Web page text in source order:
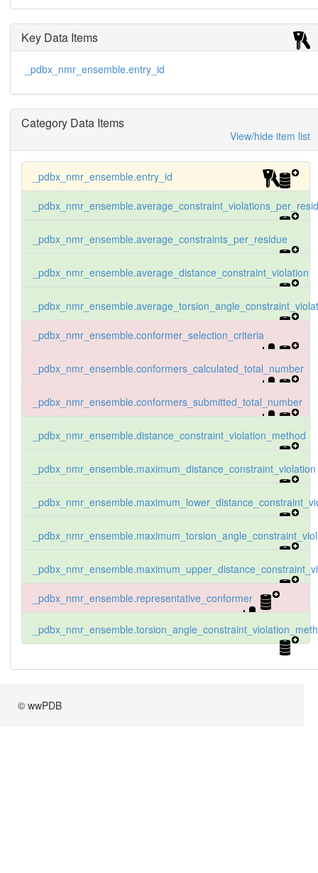
Key Data Items
_pdbx_nmr_ensemble.entry_id
Category Data Items
View/hide item list
_pdbx_nmr_ensemble.entry_id
_pdbx_nmr_ensemble.average_constraints_per_residue
_pdbx_nmr_ensemble.average_distance_constraint_violation
_pdbx_nmr_ensemble.conformer_selection_criteria
_pdbx_nmr_ensemble.conformers_calculated_total_number
_pdbx_nmr_ensemble.conformers_submitted_total_number
_pdbx_nmr_ensemble.distance_constraint_violation_method
_pdbx_nmr_ensemble.maximum_distance_constraint_violation
_pdbx_nmr_ensemble.representative_conformer
© wwPDB